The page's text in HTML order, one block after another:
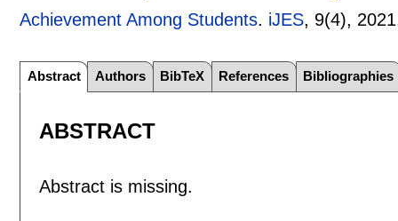
Achievement Among Students. iJES, 9(4),
Abstract Authors BibTeX References Bibliographies
ABSTRACT
Abstract is missing.